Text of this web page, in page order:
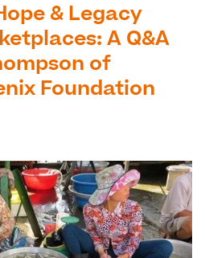
& Legacy
A Q&A
of
Foundation